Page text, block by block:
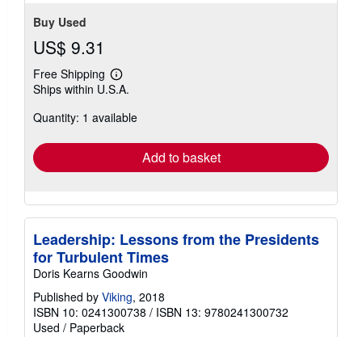
Buy Used
US$ 9.31
Free Shipping
Learn
more
shipping
Ships within U.S.A.
Quantity: 1 available
Add to basket
Leadership: Lessons from the Presidents
for Turbulent Times
Doris Kearns Goodwin
Published by Viking, 2018
ISBN 10: 0241300738 / ISBN 13: 9780241300732
Used / Paperback